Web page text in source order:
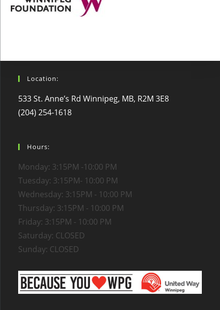
Location:
533 St. Anne’s Rd Winnipeg, MB, R2M 3E8
(204) 254-1618
Hours:
Monday: 3:15PM -10:00 PM
Tuesday: 3:15PM- 10:00 PM
Wednesday: 3:15PM - 10:00 PM
Thursday: 3:15PM - 10:00 PM
Friday: 3:15PM - 10:00 PM
Saturday: CLOSED
Sunday: CLOSED